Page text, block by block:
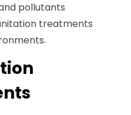
pollutants
treatments